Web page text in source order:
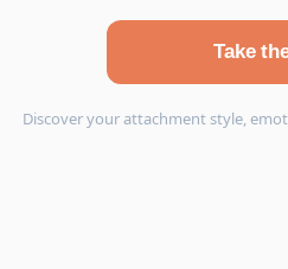
Take
Discover your attachment style,